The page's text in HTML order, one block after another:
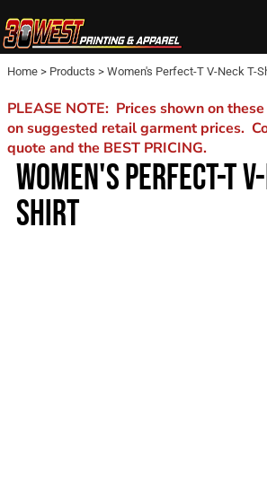
Home > Products > Women's Perfect-T V-Neck T-
PLEASE NOTE: Prices shown on
on suggested retail garment prices.
quote and the BEST PRICING.
WOMEN'S PERFECT-T
SHIRT